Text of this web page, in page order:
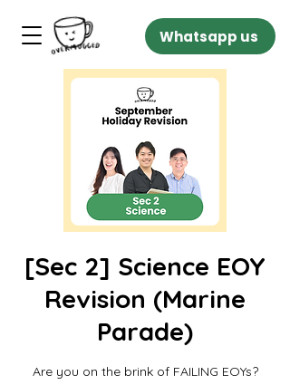
Whatsapp us
[Sec 2] Science EOY
Revision (Marine
Parade)
Are you on the brink of FAILING EOYs?